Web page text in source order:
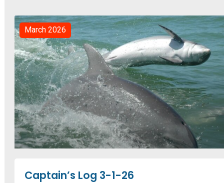
Captain’s Log 3-1-26
March 2026